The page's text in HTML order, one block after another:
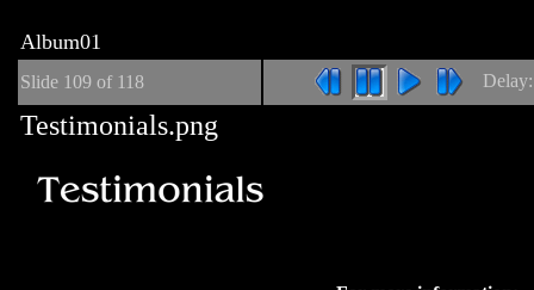
Album01
Slide 109 of 118
Testimonials.png